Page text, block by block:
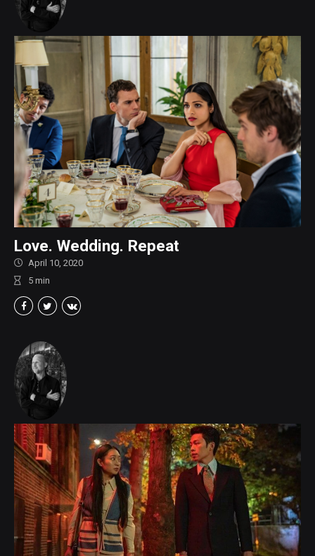
Love. Wedding. Repeat
April 10, 2020
5 min